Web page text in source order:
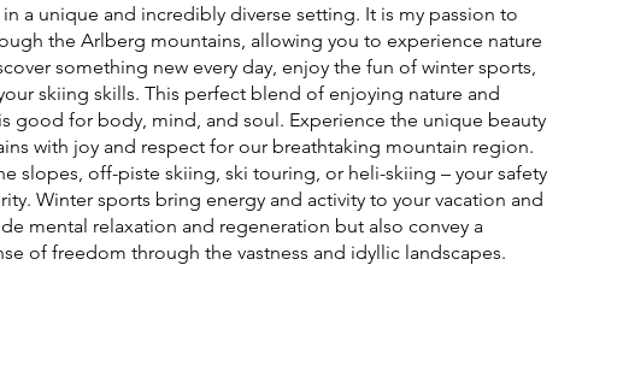
in a unique and incredibly diverse setting. It is my passion to
the Arlberg mountains, allowing you to experience nature
something new every day, enjoy the fun of winter sports,
skiing skills. This perfect blend of enjoying nature and
good for body, mind, and soul. Experience the unique beauty
with joy and respect for our breathtaking mountain region.
slopes, off-piste skiing, ski touring, or heli-skiing – your safety
Winter sports bring energy and activity to your vacation and
mental relaxation and regeneration but also convey a
of freedom through the vastness and idyllic landscapes.